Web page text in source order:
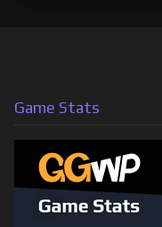
Game Stats